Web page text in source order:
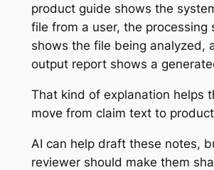
product guide shows the
file from a user, the processing
shows the file being analyzed,
output report shows a
That kind of explanation helps
move from claim text to
AI can help draft these notes,
reviewer should make them